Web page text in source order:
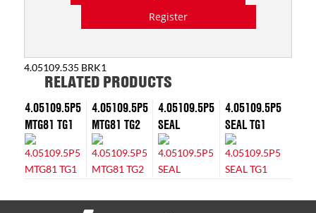
Register
4.05109.535 BRK1
RELATED PRODUCTS
4.05109.5P5
MTG81 TG1
4.05109.5P5
MTG81 TG2
4.05109.5P5
SEAL
4.05109.5P5
SEAL TG1